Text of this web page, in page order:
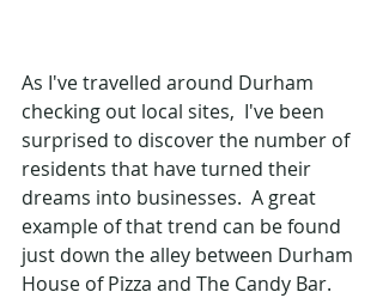
As I've travelled around Durham
checking out local sites,  I've been
surprised to discover the number of
residents that have turned their
dreams into businesses.  A great
example of that trend can be found
just down the alley between Durham
House of Pizza and The Candy Bar.